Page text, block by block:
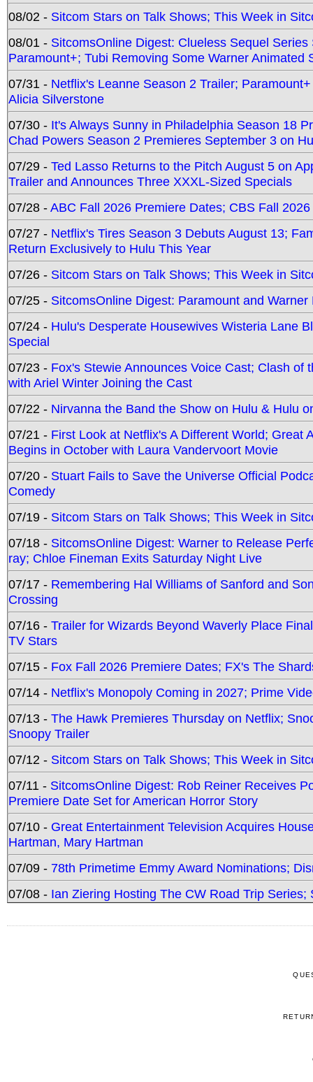
08/02 - Sitcom Stars on Talk Shows; This Week in
08/01 - SitcomsOnline Digest: Clueless Sequel
Paramount+; Tubi Removing Some Warner Animated
07/31 - Netflix's Leanne Season 2 Trailer;
Alicia Silverstone
07/30 - It's Always Sunny in Philadelphia Season 18
Chad Powers Season 2 Premieres September 3 on
07/29 - Ted Lasso Returns to the Pitch August 5 on
Trailer and Announces Three XXXL-Sized Specials
07/28 -ABC Fall 2026 Premiere Dates; CBS Fall
07/27 - Netflix's Tires Season 3 Debuts August 13;
Return Exclusively to Hulu This Year
07/26 - Sitcom Stars on Talk Shows; This Week in
07/25 - SitcomsOnline Digest: Paramount and
07/24 - Hulu's Desperate Housewives Wisteria Lane
Special
07/23 - Fox's Stewie Announces Voice Cast; Clash
with Ariel Winter Joining the Cast
07/22 - Nirvanna the Band the Show on Hulu & Hulu
07/21 - First Look at Netflix's A Different World; Great
Begins in October with Laura Vandervoort Movie
07/20 - Stuart Fails to Save the Universe Official
Comedy
07/19 - Sitcom Stars on Talk Shows; This Week in
07/18 - SitcomsOnline Digest: Warner to Release
ray; Chloe Fineman Exits Saturday Night Live
07/17 - Remembering Hal Williams of Sanford and
Crossing
07/16 - Trailer for Wizards Beyond Waverly Place
TV Stars
07/15 - Fox Fall 2026 Premiere Dates; FX's The
07/14 - Netflix's Monopoly Coming in 2027; Prime
07/13 - The Hawk Premieres Thursday on Netflix;
Snoopy Trailer
07/12 - Sitcom Stars on Talk Shows; This Week in
07/11 - SitcomsOnline Digest: Rob Reiner Receives
Premiere Date Set for American Horror Story
07/10 - Great Entertainment Television Acquires
Hartman, Mary Hartman
07/09 - 78th Primetime Emmy Award Nominations;
07/08 - Ian Ziering Hosting The CW Road Trip